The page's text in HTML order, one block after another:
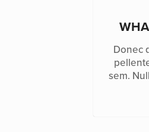
Donec
sem.